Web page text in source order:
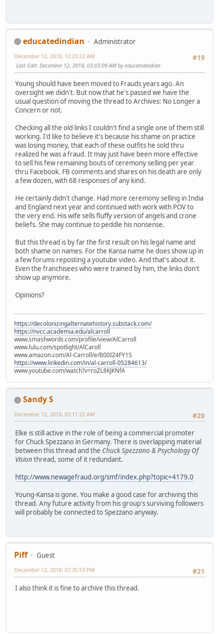
educatedindian
Administrator
#19
December 12, 2018, 12:23:22 AM
Last Edit: December 12, 2018, 03:03:09 AM by educatedindian
Young should have been moved to Frauds years ago. An
oversight we didn't. But now that he's passed we have the
usual question of moving the thread to Archives: No Longer a
Concern or not.
Checking all the old links I couldn't find a single one of them still
working. I'd like to believe it's because his shame on practice
was losing money, that each of these outfits he sold thru
realized he was a fraud. It may just have been more effective
to sell his few remaining bouts of ceremony selling per year
thru Facebook. FB comments and shares on his death are only
a few dozen, with 68 responses of any kind.
He certainly didn't change. Had more ceremony selling in India
and England next year and continued with work with POV to
the very end. His wife sells fluffy version of angels and crone
beliefs. She may continue to peddle his nonsense.
But this thread is by far the first result on his legal name and
both shame on names. For the Kansa name he does show up in
a few forums reposting a youtube video. And that's about it.
Even the franchisees who were trained by him, the links don't
show up anymore.
Opinions?
https://decolonizingalternatehistory.substack.com/
https://nvcc.academia.edu/alcarroll
www.smashwords.com/profile/view/AlCarroll
www.lulu.com/spotlight/AlCaroll
www.amazon.com/Al-Carroll/e/B00IZ4FY1S
https://www.linkedin.com/in/al-carroll-05284613/
www.youtube.com/watch?v=roZL8KJKNfA
Sandy S
#20
December 12, 2018, 03:11:22 AM
Elke is still active in the role of being a commercial promoter
for Chuck Spezzano in Germany. There is overlapping material
between this thread and the Chuck Spezzano & Psychology Of
Vision thread, some of it redundant.
http://www.newagefraud.org/smf/index.php?topic=4179.0
Young-Kansa is gone. You make a good case for archiving this
thread. Any future activity from his group's surviving followers
will probably be connected to Spezzano anyway.
Piff
Guest
#21
December 12, 2018, 07:35:53 PM
I also think it is fine to archive this thread.